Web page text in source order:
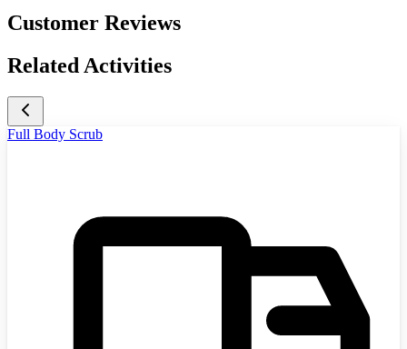
Customer Reviews
Related Activities
Full Body Scrub